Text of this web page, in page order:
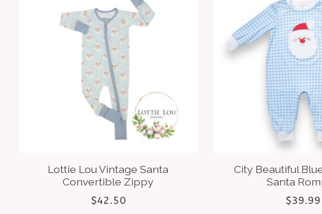
Lottie Lou Vintage Santa
Convertible Zippy
$42.50
City Beautiful
Santa
$39.99